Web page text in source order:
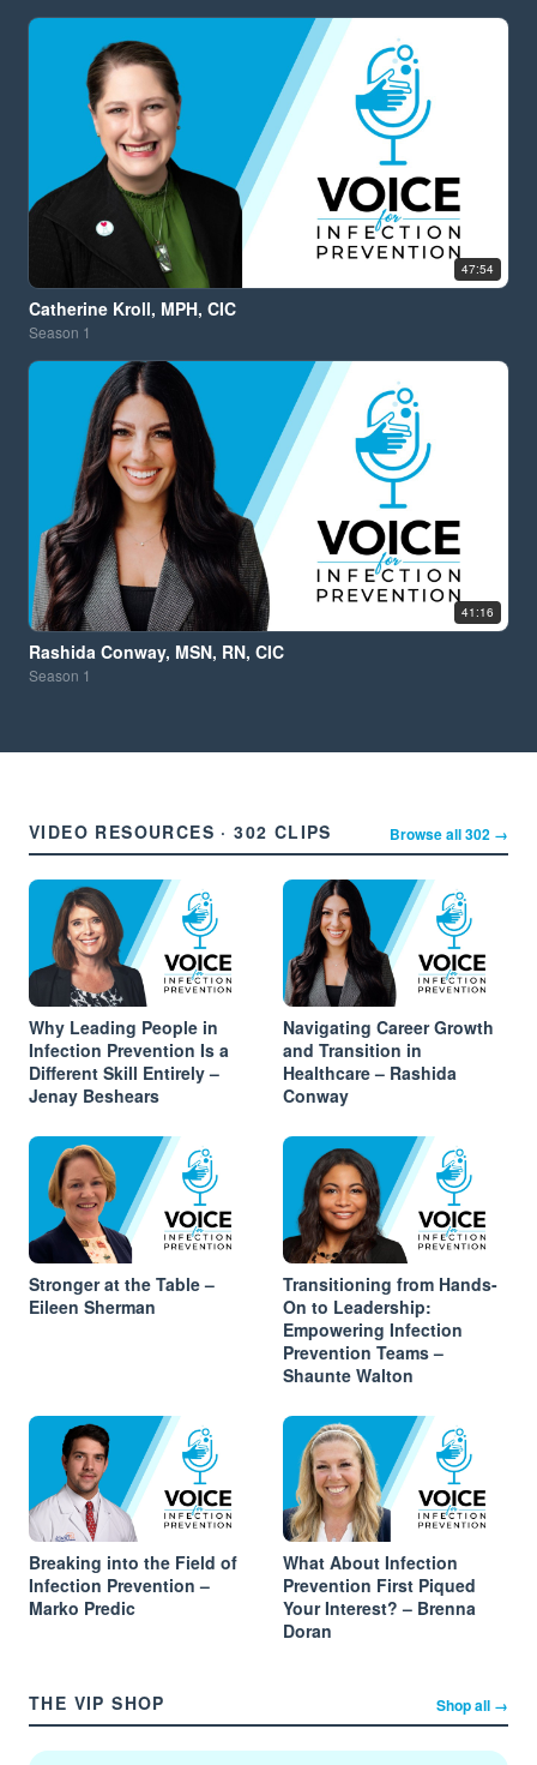
47:54
Catherine Kroll, MPH, CIC
Season 1
41:16
Rashida Conway, MSN, RN, CIC
Season 1
VIDEO RESOURCES · 302 CLIPS Browse all 302 →
Why Leading People in
Infection Prevention Is a
Different Skill Entirely –
Jenay Beshears
Navigating Career Growth
and Transition in
Healthcare – Rashida
Conway
Stronger at the Table –
Eileen Sherman
Transitioning from Hands-
On to Leadership:
Empowering Infection
Prevention Teams –
Shaunte Walton
Breaking into the Field of
Infection Prevention –
Marko Predic
What About Infection
Prevention First Piqued
Your Interest? – Brenna
Doran
THE VIP SHOP Shop all →